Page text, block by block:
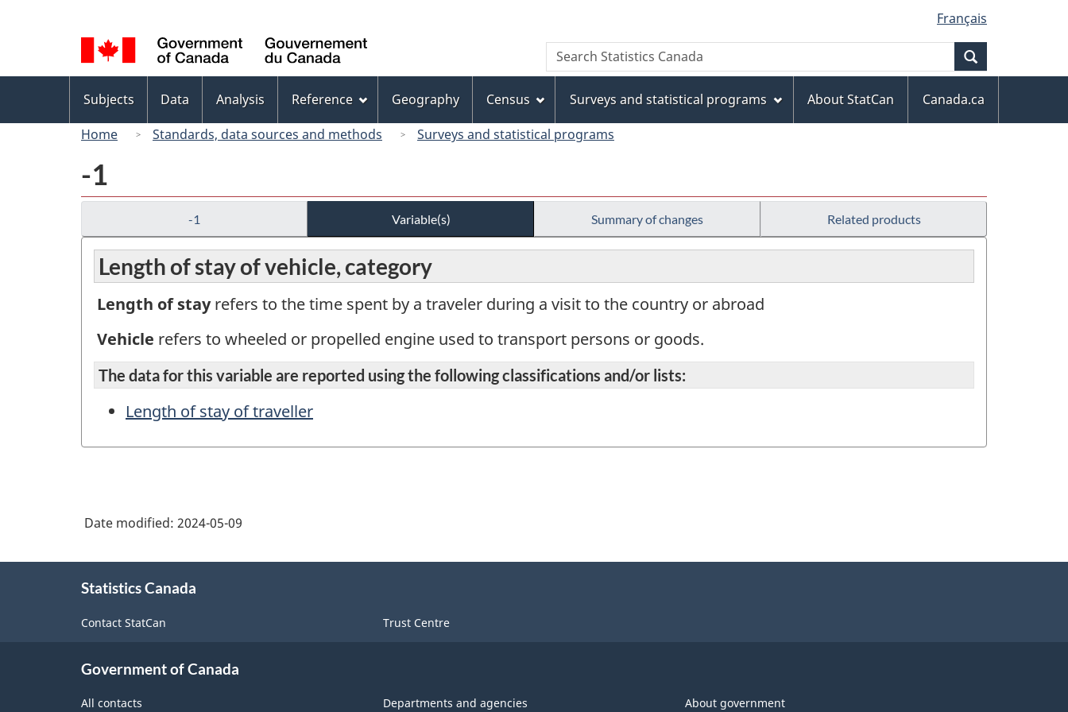
to
main
content
to
"About
this
site"
to
basic
HTML
version
selection
Français
Canada
Search
Search
Statistics
menu
Subjects Data Analysis Reference Geography Census Surveys and statistical programs About StatCan
Canada.ca
Home
Standards, data sources and methods Surveys and statistical programs
-1
-1 Variable(s) Summary of changes Related products
Length of stay of vehicle, category
Length of stayrefers to the time spent by a traveler during a visit to the country or abroad
Vehicle refers to wheeled or propelled engine used to transport persons or goods.
The data for this variable are reported using the following classifications and/or lists:
Length of stay of traveller
Date modified: 2024-05-09
Statistics Canada
Contact StatCan Trust Centre
Government of Canada
All contacts Departments and agencies About government